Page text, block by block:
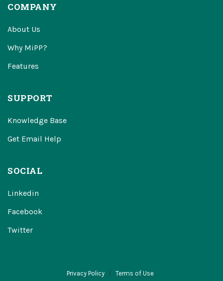
COMPANY
About Us
Why MiPP?
Features
SUPPORT
Knowledge Base
Get Email Help
SOCIAL
Linkedin
Facebook
Twitter
Privacy Policy Terms of Use